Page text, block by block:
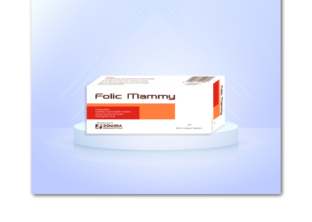
Folic Mammy
Composition: Each film coated tablet
contains Ferrous fumarate 322mg(
equivalent to 106.26 Iron element) and
Folic acid 0.35 mg. Mechanism of
action: - There is evidence that a daily